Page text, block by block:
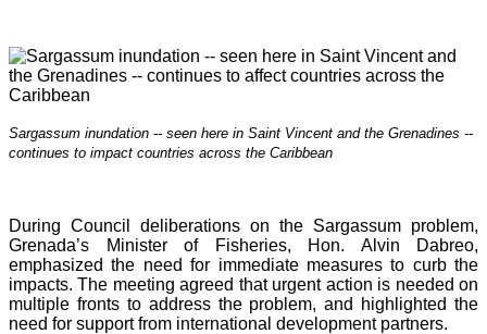
Sargassum inundation -- seen here in Saint Vincent and the Grenadines --
continues to impact countries across the Caribbean
During Council deliberations on the Sargassum problem,
Grenada’s Minister of Fisheries, Hon. Alvin Dabreo,
emphasized the need for immediate measures to curb the
impacts. The meeting agreed that urgent action is needed on
multiple fronts to address the problem, and highlighted the
need for support from international development partners.